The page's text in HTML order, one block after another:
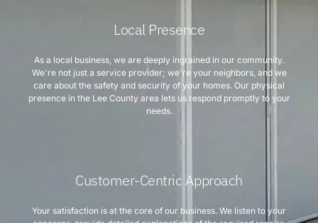
Local Presence
As a local business, we are deeply ingrained in our community.
We're not just a service provider; we're your neighbors, and we
care about the safety and security of your homes. Our physical
presence in the Lee County area lets us respond promptly to your
needs.
Customer-Centric Approach
Your satisfaction is at the core of our business. We listen to your